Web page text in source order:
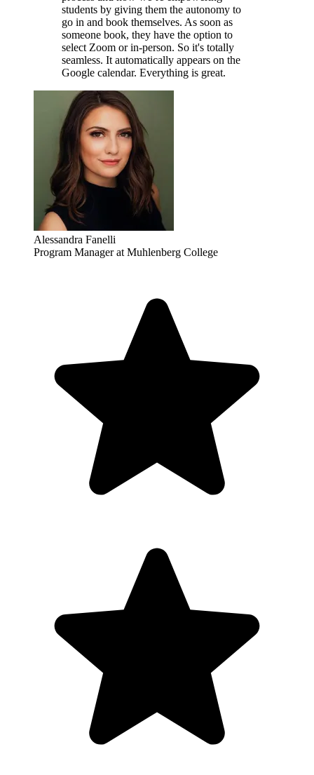
students by giving them the autonomy to
go in and book themselves. As soon as
someone book, they have the option to
select Zoom or in-person. So it's totally
seamless. It automatically appears on the
Google calendar. Everything is great.
Alessandra Fanelli
Program Manager at Muhlenberg College